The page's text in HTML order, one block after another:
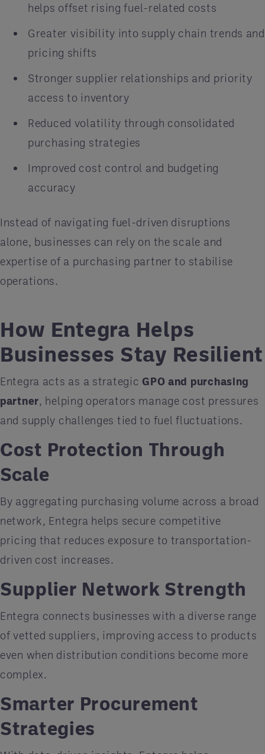
helps offset rising fuel-related costs
Greater visibility into supply chain trends and
pricing shifts
Stronger supplier relationships and priority
access to inventory
Reduced volatility through consolidated
purchasing strategies
Improved cost control and budgeting
accuracy
Instead of navigating fuel-driven disruptions
alone, businesses can rely on the scale and
expertise of a purchasing partner to stabilise
operations.
How Entegra Helps
Businesses Stay Resilient
Entegra acts as a strategicGPO and purchasing
partner, helping operators manage cost pressures
and supply challenges tied to fuel fluctuations.
Cost Protection Through
Scale
By aggregating purchasing volume across a broad
network, Entegra helps secure competitive
pricing that reduces exposure to transportation-
driven cost increases.
Supplier Network Strength
Entegra connects businesses with a diverse range
of vetted suppliers, improving access to products
even when distribution conditions become more
complex.
Smarter Procurement
Strategies